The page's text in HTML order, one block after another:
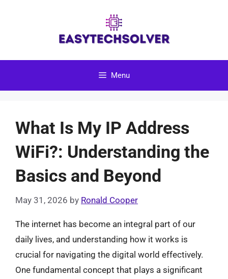
Menu
What Is My IP Address
WiFi?: Understanding the
Basics and Beyond
May 31, 2026 by Ronald Cooper
The internet has become an integral part of our
daily lives, and understanding how it works is
crucial for navigating the digital world effectively.
One fundamental concept that plays a significant